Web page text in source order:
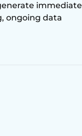
immediate
ongoing data